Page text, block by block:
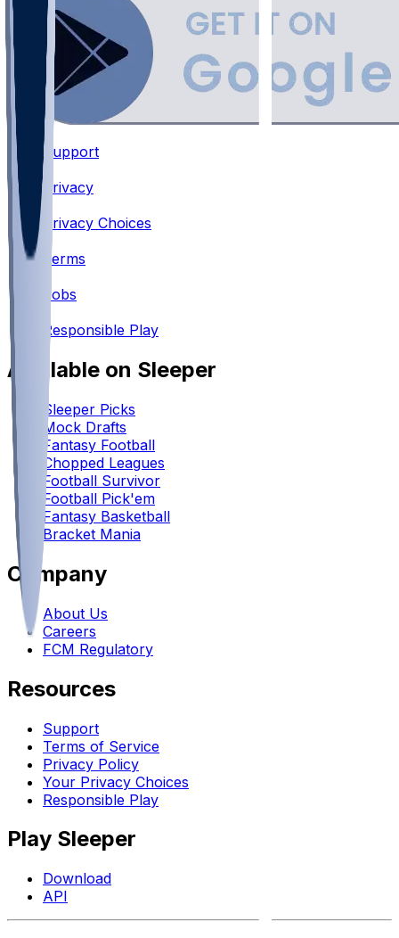
Support
•
Privacy
Privacy Choices
Terms
Jobs
Responsible Play
Available on Sleeper
Sleeper Picks
Mock Drafts
Fantasy Football
Chopped Leagues
Football Survivor
Football Pick'em
Fantasy Basketball
Bracket Mania
Company
About Us
Careers
FCM Regulatory
Resources
Support
Terms of Service
Privacy Policy
Your Privacy Choices
Responsible Play
Play Sleeper
Download
API